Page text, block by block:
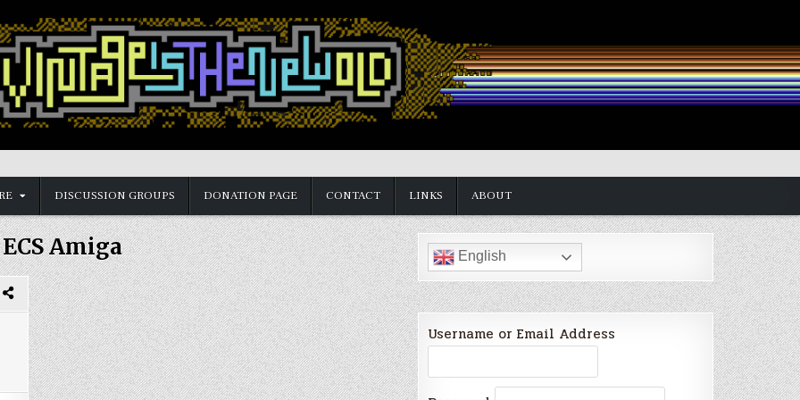
DISCUSSION GROUPS DONATION PAGE CONTACT LINKS ABOUT
ECS Amiga English
Username or Email Address